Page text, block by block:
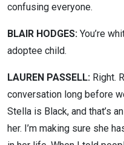
confusing everyone.
BLAIR HODGES: You’re
adoptee child.
LAUREN PASSELL: Right.
conversation long before
Stella is Black, and that’s
her. I’m making sure she